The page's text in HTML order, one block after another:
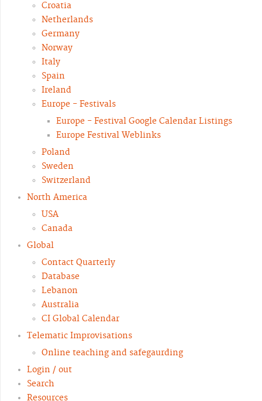
Croatia
Netherlands
Germany
Norway
Italy
Spain
Ireland
Europe - Festivals
Europe - Festival Google Calendar Listings
Europe Festival Weblinks
Poland
Sweden
Switzerland
North America
USA
Canada
Global
Contact Quarterly
Database
Lebanon
Australia
CI Global Calendar
Telematic Improvisations
Online teaching and safegaurding
Login / out
Search
Resources